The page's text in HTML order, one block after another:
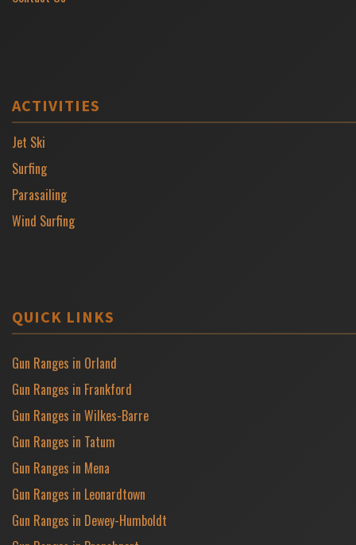
ACTIVITIES
Jet Ski
Surfing
Parasailing
Wind Surfing
QUICK LINKS
Gun Ranges in Orland
Gun Ranges in Frankford
Gun Ranges in Wilkes-Barre
Gun Ranges in Tatum
Gun Ranges in Mena
Gun Ranges in Leonardtown
Gun Ranges in Dewey-Humboldt